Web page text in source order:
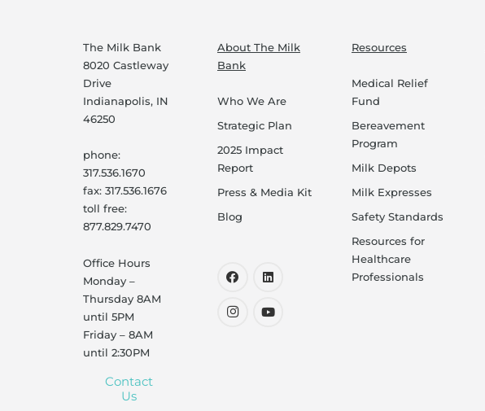
The Milk Bank
8020 Castleway
Drive
Indianapolis, IN
46250
phone:
317.536.1670
fax: 317.536.1676
toll free:
877.829.7470
Office Hours
Monday –
Thursday 8AM
until 5PM
Friday – 8AM
until 2:30PM
Contact
Us
About The Milk
Bank
Who We Are
Strategic Plan
2025 Impact
Report
Press & Media Kit
Blog
Resources
Medical Relief
Fund
Bereavement
Program
Milk Depots
Milk Expresses
Safety Standards
Resources for
Healthcare
Professionals